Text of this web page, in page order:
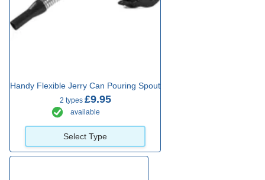
Handy Flexible Jerry Can Pouring Spout
2 types £9.95
available
Select Type